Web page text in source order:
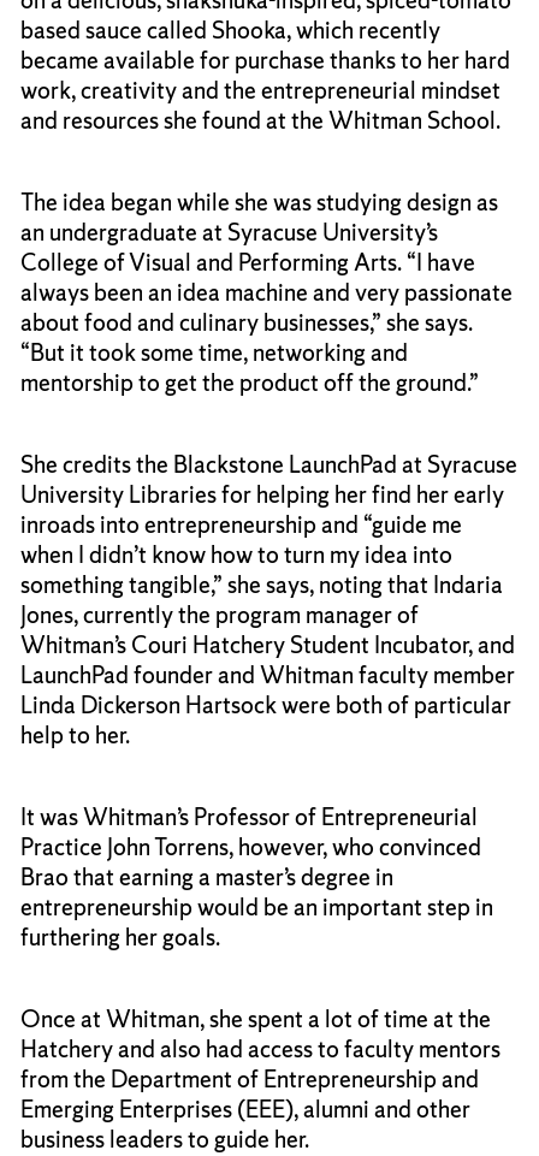
based sauce called Shooka, which recently
became available for purchase thanks to her hard
work, creativity and the entrepreneurial mindset
and resources she found at the Whitman School.
The idea began while she was studying design as
an undergraduate at Syracuse University’s
College of Visual and Performing Arts. “I have
always been an idea machine and very passionate
about food and culinary businesses,” she says.
“But it took some time, networking and
mentorship to get the product off the ground.”
She credits the Blackstone LaunchPad at Syracuse
University Libraries for helping her find her early
inroads into entrepreneurship and “guide me
when I didn’t know how to turn my idea into
something tangible,” she says, noting that Indaria
Jones, currently the program manager of
Whitman’s Couri Hatchery Student Incubator, and
LaunchPad founder and Whitman faculty member
Linda Dickerson Hartsock were both of particular
help to her.
It was Whitman’s Professor of Entrepreneurial
Practice John Torrens, however, who convinced
Brao that earning a master’s degree in
entrepreneurship would be an important step in
furthering her goals.
Once at Whitman, she spent a lot of time at the
Hatchery and also had access to faculty mentors
from the Department of Entrepreneurship and
Emerging Enterprises (EEE), alumni and other
business leaders to guide her.